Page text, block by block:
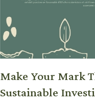
Make Your Mark
Sustainable